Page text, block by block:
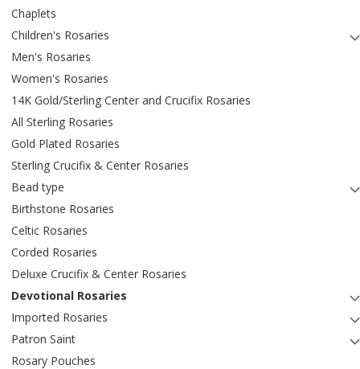
Chaplets
Children's Rosaries
Men's Rosaries
Women's Rosaries
14K Gold/Sterling Center and Crucifix Rosaries
All Sterling Rosaries
Gold Plated Rosaries
Sterling Crucifix & Center Rosaries
Bead type
Birthstone Rosaries
Celtic Rosaries
Corded Rosaries
Deluxe Crucifix & Center Rosaries
Devotional Rosaries
Imported Rosaries
Patron Saint
Rosary Pouches